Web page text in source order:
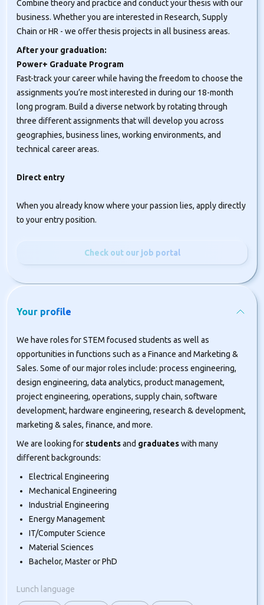
Combine theory and practice and conduct your thesis with our
business. Whether you are interested in Research, Supply
Chain or HR - we offer thesis projects in all business areas.
After your graduation:
Power+ Graduate Program
Fast-track your career while having the freedom to choose the
assignments you’re most interested in during our 18-month
long program. Build a diverse network by rotating through
three different assignments that will develop you across
geographies, business lines, working environments, and
technical career areas.
Direct entry
When you already know where your passion lies, apply directly
to your entry position.
Check out our job portal
Your profile
We have roles for STEM focused students as well as
opportunities in functions such as a Finance and Marketing &
Sales. Some of our major roles include: process engineering,
design engineering, data analytics, product management,
project engineering, operations, supply chain, software
development, hardware engineering, research & development,
marketing & sales, finance, and more.
We are looking for studentsand graduateswith many
different backgrounds:
Electrical Engineering
Mechanical Engineering
Industrial Engineering
Energy Management
IT/Computer Science
Material Sciences
Bachelor, Master or PhD
Lunch language